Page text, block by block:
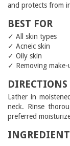
and protects from
BEST FOR
✓ All skin types
✓ Acneic skin
✓ Oily skin
✓ Removing make-
DIRECTIONS
Lather in
neck. Rinse
preferred